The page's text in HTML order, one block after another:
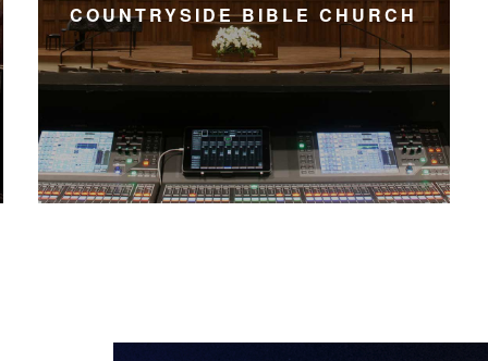
COUNTRYSIDE BIBLE CHURCH